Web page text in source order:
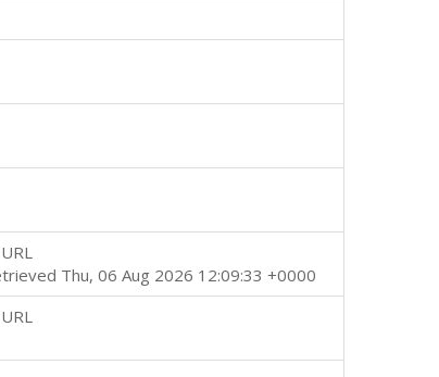
Thu, 06 Aug 2026 12:09:33 +0000